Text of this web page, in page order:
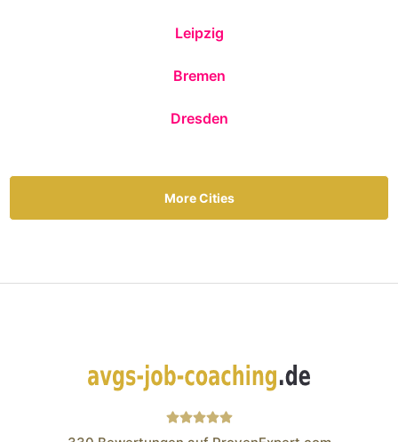
Leipzig
Bremen
Dresden
More Cities